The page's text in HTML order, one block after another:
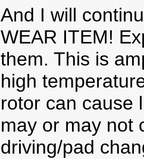
And I will
WEAR ITEM!
them. This is
high
rotor can cause
may or may not
driving/pad